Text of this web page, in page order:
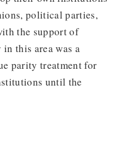
political parties,
the support of
this area was a
parity treatment for
until the